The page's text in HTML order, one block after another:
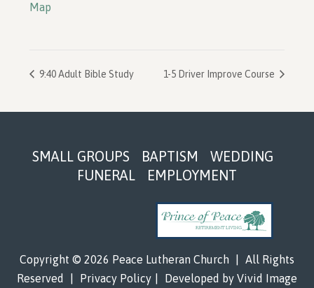
Map
9:40 Adult Bible Study 1-5 Driver Improve Course
FooterSMALL GROUPS BAPTISM
WEDDING
FUNERAL
EMPLOYMENT
Copyright © 2026 Peace Lutheran Church
All Rights
Reserved
Privacy Policy Developed by Vivid Image